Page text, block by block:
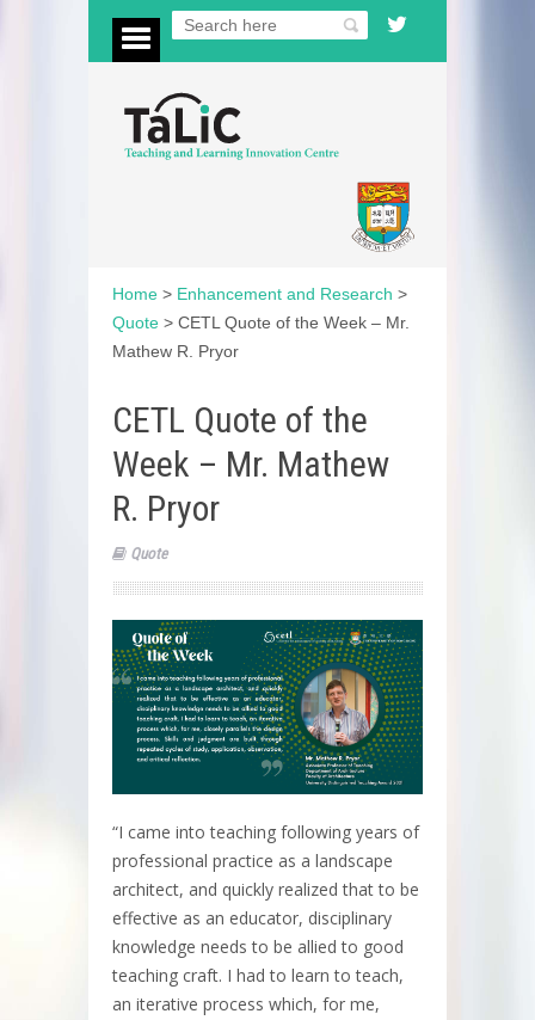
Home > Enhancement and Research >
Quote > CETL Quote of the Week – Mr.
Mathew R. Pryor
CETL Quote of the
Week – Mr. Mathew
R. Pryor
Quote
“I came into teaching following years of
professional practice as a landscape
architect, and quickly realized that to be
effective as an educator, disciplinary
knowledge needs to be allied to good
teaching craft. I had to learn to teach,
an iterative process which, for me,